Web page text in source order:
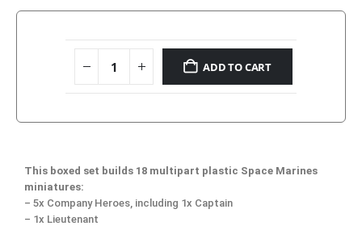
ADD TO CART
This boxed set builds 18 multipart plastic Space Marines
miniatures:
– 5x Company Heroes, including 1x Captain
– 1x Lieutenant